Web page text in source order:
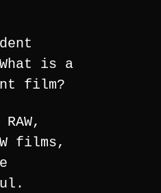
is a
film?
films,